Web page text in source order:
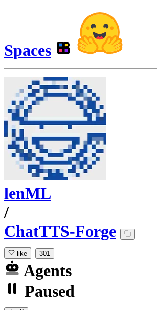
Spaces
lenML
/
ChatTTS-Forge
like 301
Agents
Paused